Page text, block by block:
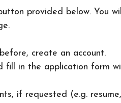
provided below. You
create an account.
in the application form
if requested (e.g.